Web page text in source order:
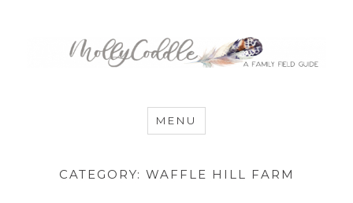
MommyCoddle
MENU
CATEGORY: WAFFLE HILL FARM